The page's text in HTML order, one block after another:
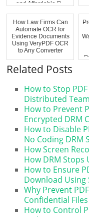
and Affordable P...
How Law Firms Can
Automate OCR for
Evidence Documents
Using VeryPDF OCR
to Any Converter
Related Posts
How to Stop
Distributed
How to Prevent
Encrypted DRM
How to Disable
No Coding DRM
How Screen
How DRM
How to Ensure
Download Using
Why Prevent
Confidential
How to Control